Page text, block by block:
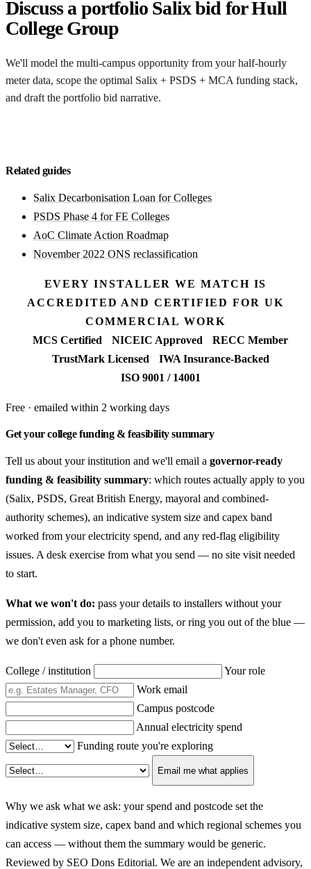
Discuss a portfolio Salix bid for Hull
College Group
We'll model the multi-campus opportunity from your half-hourly
meter data, scope the optimal Salix + PSDS + MCA funding stack,
and draft the portfolio bid narrative.
Related guides
Salix Decarbonisation Loan for Colleges
PSDS Phase 4 for FE Colleges
AoC Climate Action Roadmap
November 2022 ONS reclassification
EVERY INSTALLER WE MATCH IS
ACCREDITED AND CERTIFIED FOR UK
COMMERCIAL WORK
MCS Certified
NICEIC Approved
RECC Member
TrustMark Licensed
IWA Insurance-Backed
ISO 9001 / 14001
Free · emailed within 2 working days
Get your college funding & feasibility summary
Tell us about your institution and we'll email a governor-ready
funding & feasibility summary: which routes actually apply to you
(Salix, PSDS, Great British Energy, mayoral and combined-
authority schemes), an indicative system size and capex band
worked from your electricity spend, and any red-flag eligibility
issues. A desk exercise from what you send — no site visit needed
to start.
What we won't do: pass your details to installers without your
permission, add you to marketing lists, or ring you out of the blue —
we don't even ask for a phone number.
College / institution
Your role
Work email
Campus postcode
Annual electricity spend
Funding route you're exploring
Email me what applies
Why we ask what we ask: your spend and postcode set the
indicative system size, capex band and which regional schemes you
can access — without them the summary would be generic.
Reviewed by SEO Dons Editorial. We are an independent advisory,